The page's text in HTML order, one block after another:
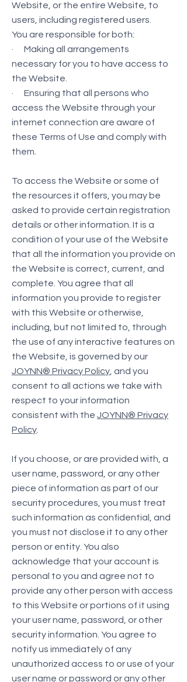
Website, or the entire Website, to
users, including registered users.
You are responsible for both:
· Making all arrangements
necessary for you to have access to
the Website.
· Ensuring that all persons who
access the Website through your
internet connection are aware of
these Terms of Use and comply with
them.
To access the Website or some of
the resources it offers, you may be
asked to provide certain registration
details or other information. It is a
condition of your use of the Website
that all the information you provide on
the Website is correct, current, and
complete. You agree that all
information you provide to register
with this Website or otherwise,
including, but not limited to, through
the use of any interactive features on
the Website, is governed by our
JOYNN® Privacy Policy , and you
consent to all actions we take with
respect to your information
consistent with the JOYNN® Privacy
Policy
If you choose, or are provided with, a
user name, password, or any other
piece of information as part of our
security procedures, you must treat
such information as confidential, and
you must not disclose it to any other
person or entity. You also
acknowledge that your account is
personal to you and agree not to
provide any other person with access
to this Website or portions of it using
your user name, password, or other
security information. You agree to
notify us immediately of any
unauthorized access to or use of your
user name or password or any other